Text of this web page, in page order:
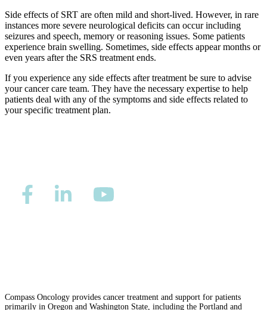
Understanding Cancer Survivorship
Dealing with Long-Term Side Effects
Family Life After Cancer
Returning to Work
Side effects of SRT are often mild and short-lived. However, in rare
instances more severe neurological deficits can occur including
seizures and speech, memory or reasoning issues. Some patients
experience brain swelling. Sometimes, side effects appear months or
even years after the SRS treatment ends.
If you experience any side effects after treatment be sure to advise
your cancer care team. They have the necessary expertise to help
patients deal with any of the symptoms and side effects related to
your specific treatment plan.
Compass Oncology provides cancer treatment and support for patients
primarily in Oregon and Washington State, including the Portland and